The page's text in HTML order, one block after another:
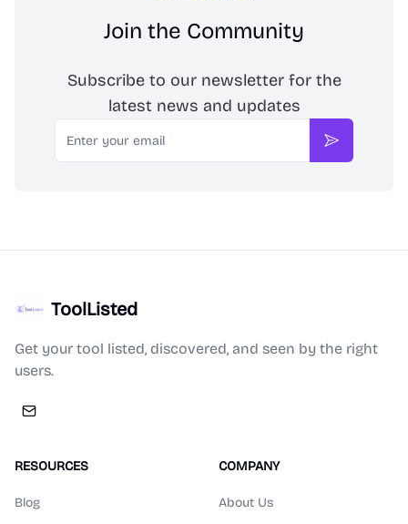
Join the Community
Subscribe to our newsletter for the
latest news and updates
Email
Subscribe
ToolListed
Get your tool listed, discovered, and seen by the right
users.
RESOURCES
Blog
COMPANY
About Us